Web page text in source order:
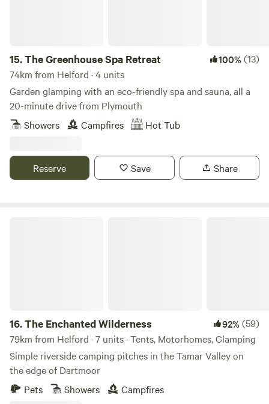
15.The Greenhouse Spa Retreat 100%(13)
74km from Helford · 4 units
Garden glamping with an eco-friendly spa and sauna, all a
20-minute drive from Plymouth
Showers
Campfires Hot Tub
Reserve Save Share
16.The Enchanted Wilderness 92%(59)
79km from Helford · 7 units · Tents, Motorhomes, Glamping
Simple riverside camping pitches in the Tamar Valley on
the edge of Dartmoor
Pets
Showers Campfires